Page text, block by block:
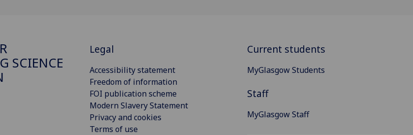
SCIENCE
Legal
Accessibility statement
Freedom of information
FOI publication scheme
Modern Slavery Statement
Privacy and cookies
Terms of use
Current students
MyGlasgow Students
Staff
MyGlasgow Staff